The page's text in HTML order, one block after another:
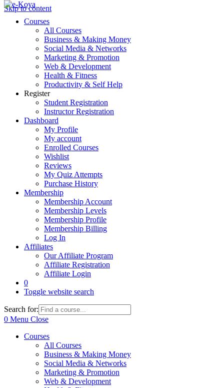
Skip to content
Courses
All Courses
Business & Making Money
Social Media & Networks
Marketing & Promotion
Web & Development
Health & Fitness
Productivity & Self Help
Register
Student Registration
Instructor Registration
Dashboard
My Profile
My account
Enrolled Courses
Wishlist
Reviews
My Quiz Attempts
Purchase History
Membership
Membership Account
Membership Levels
Membership Profile
Membership Billing
Log In
Affiliates
Our Affiliate Program
Affiliate Registration
Affiliate Login
0
Toggle website search
Search for:
0 Menu Close
Courses
All Courses
Business & Making Money
Social Media & Networks
Marketing & Promotion
Web & Development